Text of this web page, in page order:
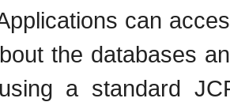
can
the databases
a standard